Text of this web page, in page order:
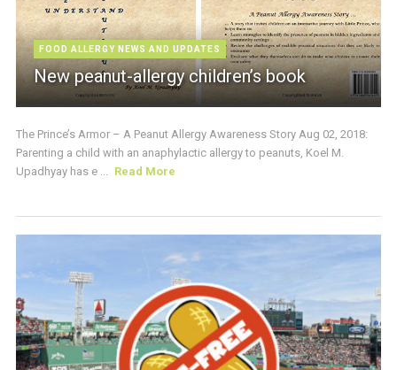
FOOD ALLERGY NEWS AND UPDATES
New peanut-allergy children’s book
The Prince’s Armor – A Peanut Allergy Awareness Story Aug 02, 2018:
Parenting a child with an anaphylactic allergy to peanuts, Koel M.
Upadhyay has e ... Read More